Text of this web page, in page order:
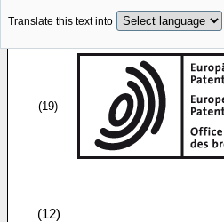
Translate this text into
(19)
(12)